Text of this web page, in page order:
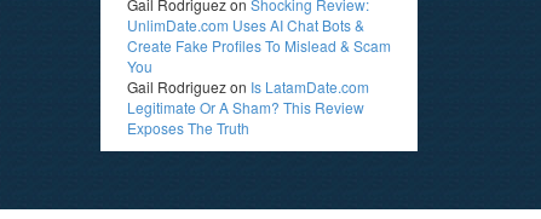
Gail Rodriguezon Shocking Review:
UnlimDate.com Uses AI Chat Bots &
Create Fake Profiles To Mislead & Scam
You
Gail Rodriguezon Is LatamDate.com
Legitimate Or A Sham? This Review
Exposes The Truth